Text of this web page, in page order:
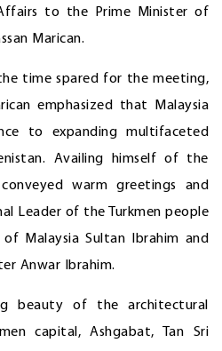
to the Prime Minister of
Marican.
time spared for the meeting,
emphasized that Malaysia
to expanding multifaceted
Availing himself of the
warm greetings and
Leader of the Turkmen people
Malaysia Sultan Ibrahim and
Anwar Ibrahim.
beauty of the architectural
capital, Ashgabat, Tan Sri